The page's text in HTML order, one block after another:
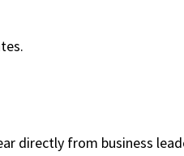
directly from business